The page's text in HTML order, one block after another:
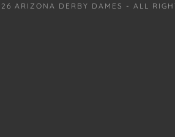
ARIZONA DERBY DAMES - ALL